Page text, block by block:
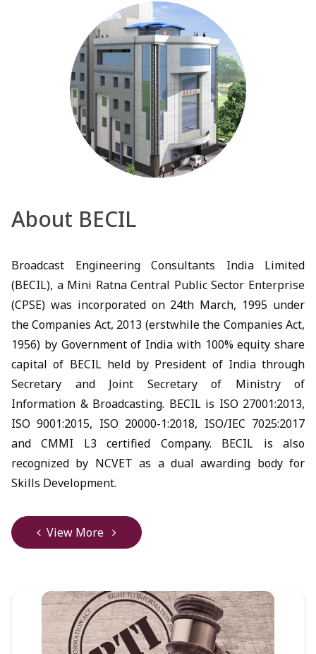
About BECIL
Broadcast Engineering Consultants India Limited
(BECIL), a Mini Ratna Central Public Sector Enterprise
(CPSE) was incorporated on 24th March, 1995 under
the Companies Act, 2013 (erstwhile the Companies Act,
1956) by Government of India with 100% equity share
capital of BECIL held by President of India through
Secretary and Joint Secretary of Ministry of
Information & Broadcasting. BECIL is ISO 27001:2013,
ISO 9001:2015, ISO 20000-1:2018, ISO/IEC 7025:2017
and CMMI L3 certified Company. BECIL is also
recognized by NCVET as a dual awarding body for
Skills Development.
View More